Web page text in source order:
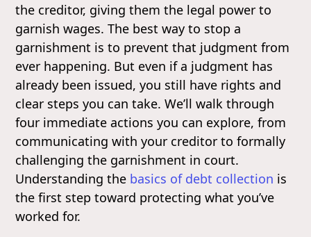
the creditor, giving them the legal power to
garnish wages. The best way to stop a
garnishment is to prevent that judgment from
ever happening. But even if a judgment has
already been issued, you still have rights and
clear steps you can take. We’ll walk through
four immediate actions you can explore, from
communicating with your creditor to formally
challenging the garnishment in court.
Understanding the basics of debt collection is
the first step toward protecting what you’ve
worked for.